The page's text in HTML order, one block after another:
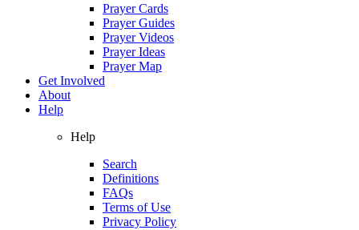
Prayer Cards
Prayer Guides
Prayer Videos
Prayer Ideas
Prayer Map
Get Involved
About
Help
Help
Search
Definitions
FAQs
Terms of Use
Privacy Policy